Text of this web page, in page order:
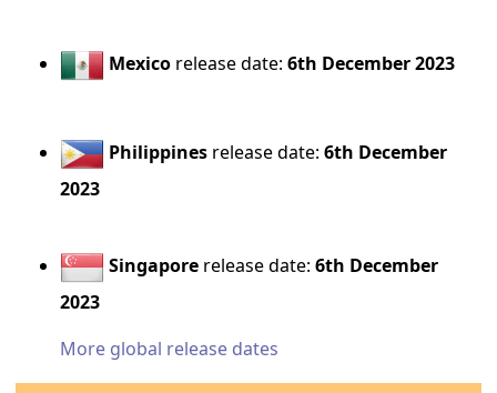
Mexico release date:6th December 2023
Philippines release date:6th December
2023
Singapore release date:6th December
2023
More global release dates